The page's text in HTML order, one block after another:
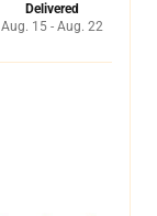
Delivered
Aug. 15 - Aug. 22